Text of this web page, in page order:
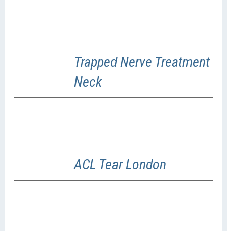
Trapped Nerve Treatment
Neck
ACL Tear London